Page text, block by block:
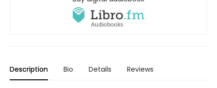
Description Bio Details Reviews